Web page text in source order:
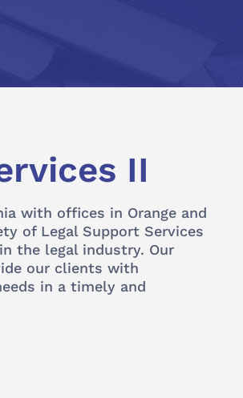
II
with offices in Orange and
of Legal Support Services
the legal industry. Our
our clients with
in a timely and